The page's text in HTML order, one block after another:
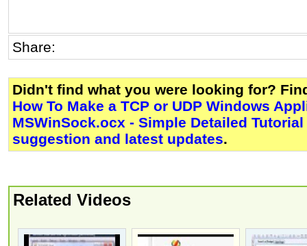
Share:
Didn't find what you were looking for?
How To Make a TCP or UDP Windows
MSWinSock.ocx - Simple Detailed Tutorial
suggestion and latest updates.
Related Videos